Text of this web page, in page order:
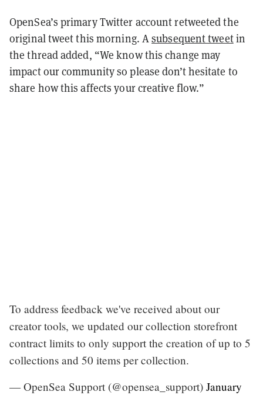
OpenSea’s primary Twitter account retweeted the
original tweet this morning. Asubsequent tweetin
the thread added, “We know this change may
impact our community so please don’t hesitate to
share how this affects your creative flow.”
To address feedback we've received about our
creator tools, we updated our collection storefront
contract limits to only support the creation of up to 5
collections and 50 items per collection.
— OpenSea Support (@opensea_support) January